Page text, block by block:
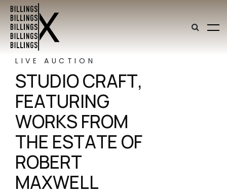
LIVE AUCTION
STUDIO CRAFT,
FEATURING
WORKS FROM
THE ESTATE OF
ROBERT
MAXWELL